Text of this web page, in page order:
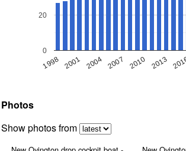
1998 2001 2004 2007 2010 2013
0
20
Photos
Show photos from